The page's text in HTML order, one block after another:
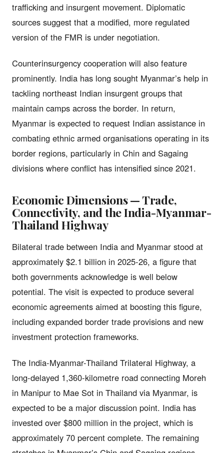
trafficking and insurgent movement. Diplomatic
sources suggest that a modified, more regulated
version of the FMR is under negotiation.
Counterinsurgency cooperation will also feature
prominently. India has long sought Myanmar’s help in
tackling northeast Indian insurgent groups that
maintain camps across the border. In return,
Myanmar is expected to request Indian assistance in
combating ethnic armed organisations operating in its
border regions, particularly in Chin and Sagaing
divisions where conflict has intensified since 2021.
Economic Dimensions — Trade,
Connectivity, and the India-Myanmar-
Thailand Highway
Bilateral trade between India and Myanmar stood at
approximately $2.1 billion in 2025-26, a figure that
both governments acknowledge is well below
potential. The visit is expected to produce several
economic agreements aimed at boosting this figure,
including expanded border trade provisions and new
investment protection frameworks.
The India-Myanmar-Thailand Trilateral Highway, a
long-delayed 1,360-kilometre road connecting Moreh
in Manipur to Mae Sot in Thailand via Myanmar, is
expected to be a major discussion point. India has
invested over $800 million in the project, which is
approximately 70 percent complete. The remaining